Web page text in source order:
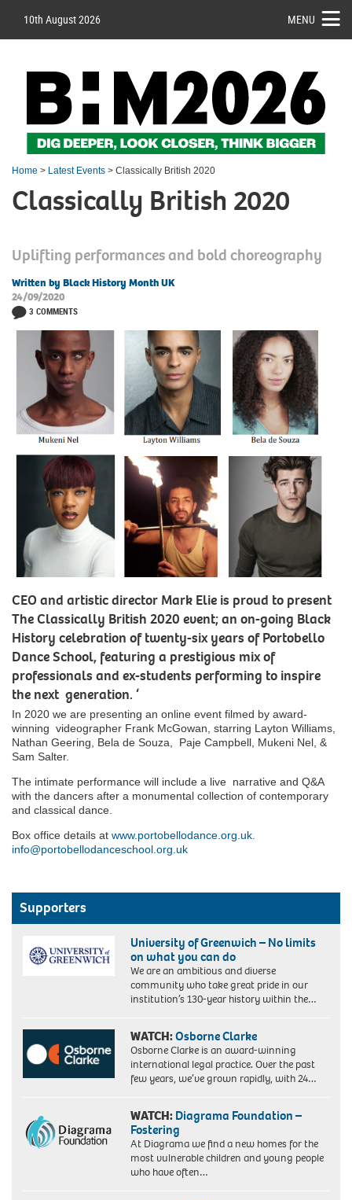
10th August 2026 MENU
Home > Latest Events > Classically British 2020
Classically British 2020
Uplifting performances and bold choreography
Written by Black History Month UK
24/09/2020
3 COMMENTS
CEO and artistic director Mark Elie is proud to present
The Classically British 2020 event; an on-going Black
History celebration of twenty-six years of Portobello
Dance School, featuring a prestigious mix of
professionals and ex-students performing to inspire
the next generation. ‘
In 2020 we are presenting an online event filmed by award-
winning videographer Frank McGowan, starring Layton Williams,
Nathan Geering, Bela de Souza, Paje Campbell, Mukeni Nel, &
Sam Salter.
The intimate performance will include a live narrative and Q&A
with the dancers after a monumental collection of contemporary
and classical dance.
Box office details at www.portobellodance.org.uk.
info@portobellodanceschool.org.uk
Supporters
University of Greenwich – No limits
on what you can do
We are an ambitious and diverse
community who take great pride in our
institution’s 130-year history within the…
WATCH:Osborne Clarke
Osborne Clarke is an award-winning
international legal practice. Over the past
few years, we’ve grown rapidly, with 24…
WATCH: Diagrama Foundation –
Fostering
At Diagrama we find a new homes for the
most vulnerable children and young people
who have often…